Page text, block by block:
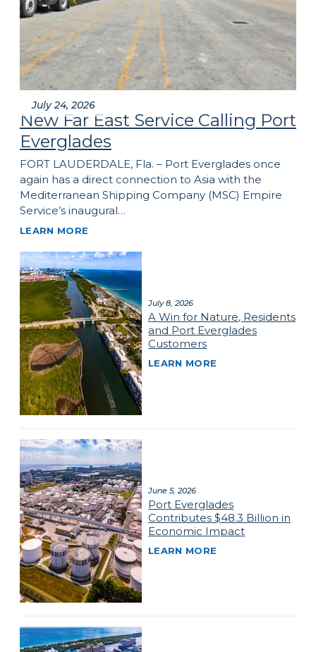
July 24, 2026
New Far East Service Calling Port
Everglades
FORT LAUDERDALE, Fla. – Port Everglades once
again has a direct connection to Asia with the
Mediterranean Shipping Company (MSC) Empire
Service’s inaugural…
LEARN MORE
July 8, 2026
A Win for Nature, Residents
and Port Everglades
Customers
LEARN MORE
June 5, 2026
Port Everglades
Contributes $48.3 Billion in
Economic Impact
LEARN MORE